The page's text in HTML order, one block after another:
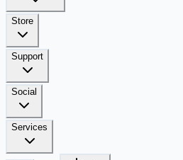
Store
Support
Social
Services